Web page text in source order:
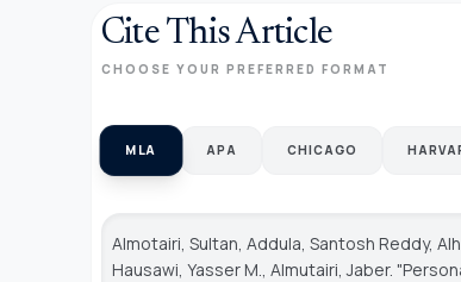
Cite This Article
CHOOSE YOUR PREFERRED FORMAT
MLA APA CHICAGO
Almotairi, Sultan, Addula, Santosh Reddy,
Hausawi, Yasser M., Almutairi, Jaber.